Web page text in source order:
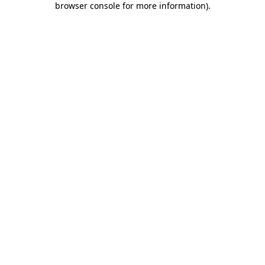
browser console for more information).